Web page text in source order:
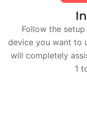
Follow the
device you want to
will completely
1